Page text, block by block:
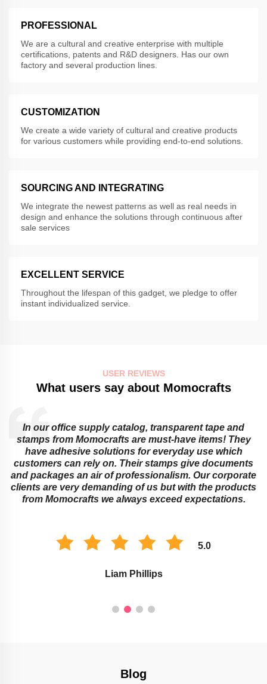
PROFESSIONAL
We are a cultural and creative enterprise with multiple
certifications, patents and R&D designers. Has our own
factory and several production lines.
CUSTOMIZATION
We create a wide variety of cultural and creative products
for various customers while providing end-to-end solutions.
SOURCING AND INTEGRATING
We integrate the newest patterns as well as real needs in
design and enhance the solutions through continuous after
sale services
EXCELLENT SERVICE
Throughout the lifespan of this gadget, we pledge to offer
instant individualized service.
USER REVIEWS
What users say about Momocrafts
In our office supply catalog, transparent tape and
stamps from Momocrafts are must-have items! They
have adhesive solutions for everyday use which
customers can rely on. Their stamps give documents
and packages an air of professionalism. Our corporate
clients are very demanding of us but with the products
from Momocrafts we always exceed expectations.
5.0
Liam Phillips
Blog